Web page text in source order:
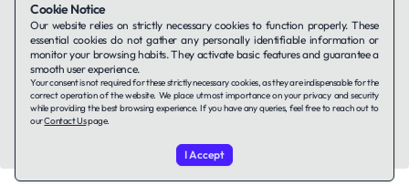
Contact UsAbout UsCompanies using TAFFinPrivacy Policy
Terms of ServiceCookies Policy
LinkedIn
© 2026 TAFFin.Tech. All rights reserved.
Cookie Notice
Our website relies on strictly necessary cookies to function properly. These
essential cookies do not gather any personally identifiable information or
monitor your browsing habits. They activate basic features and guarantee a
smooth user experience.
Your consent is not required for these strictly necessary cookies, as they are indispensable for the
correct operation of the website. We place utmost importance on your privacy and security
while providing the best browsing experience. If you have any queries, feel free to reach out to
ourContact Uspage.
I Accept